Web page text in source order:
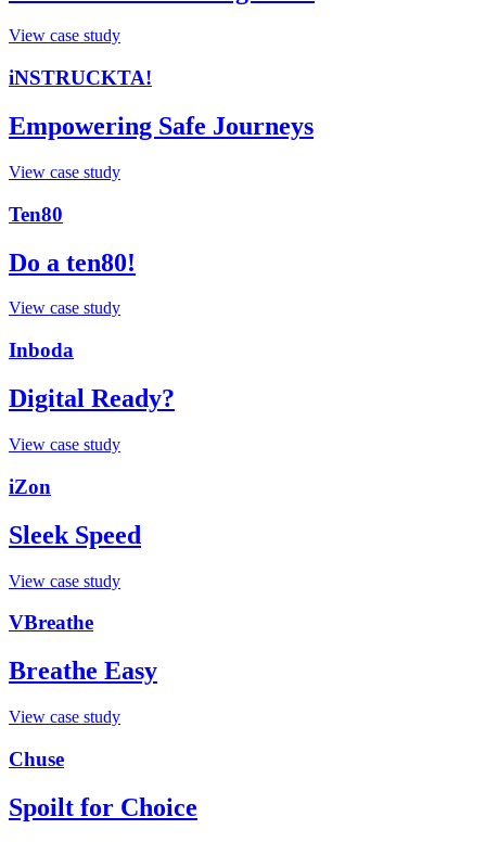
View case study
iNSTRUCKTA!
Empowering Safe Journeys
View case study
Ten80
Do a ten80!
View case study
Inboda
Digital Ready?
View case study
iZon
Sleek Speed
View case study
VBreathe
Breathe Easy
View case study
Chuse
Spoilt for Choice